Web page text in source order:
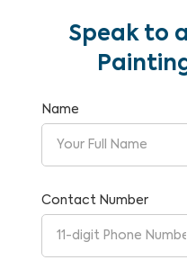
Speak to
Name
Contact Number